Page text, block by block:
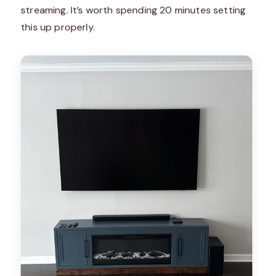
streaming. It’s worth spending 20 minutes setting
this up properly.